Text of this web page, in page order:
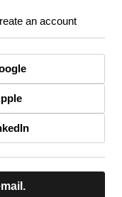
an account